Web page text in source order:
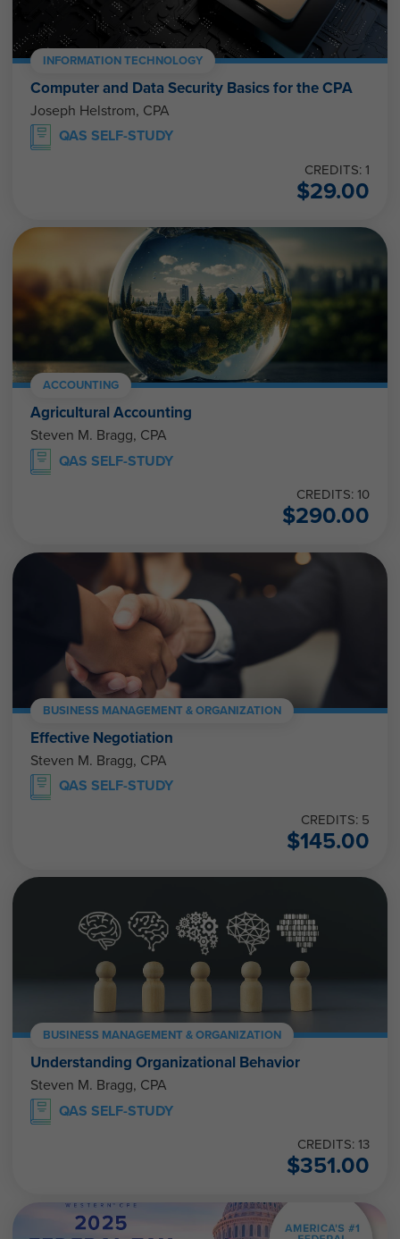
INFORMATION TECHNOLOGY
Computer and Data Security Basics for the CPA
Joseph Helstrom, CPA
QAS SELF-STUDY
CREDITS: 1
$29.00
ACCOUNTING
Agricultural Accounting
Steven M. Bragg, CPA
QAS SELF-STUDY
CREDITS: 10
$290.00
BUSINESS MANAGEMENT & ORGANIZATION
Effective Negotiation
Steven M. Bragg, CPA
QAS SELF-STUDY
CREDITS: 5
$145.00
BUSINESS MANAGEMENT & ORGANIZATION
Understanding Organizational Behavior
Steven M. Bragg, CPA
QAS SELF-STUDY
CREDITS: 13
$351.00